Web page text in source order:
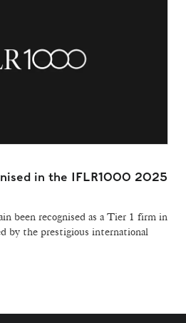
in the IFLR1000 2025
been recognised as a Tier 1 firm in
by the prestigious international